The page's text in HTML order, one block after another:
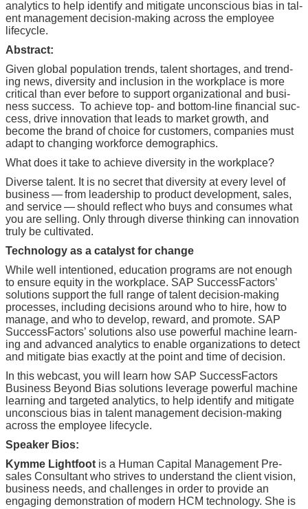
ana­lyt­ics to help iden­ti­fy and mit­i­gate uncon­scious bias in tal­
ent man­age­ment deci­sion-mak­ing across the employ­ee
lifecycle.
Abstract:
Giv­en glob­al pop­u­la­tion trends, tal­ent short­ages, and trend­
ing news, diver­si­ty and inclu­sion in the work­place is more
crit­i­cal than ever before to sup­port orga­ni­za­tion­al and busi­
ness suc­cess. To achieve top- and bot­tom-line finan­cial suc­
cess, dri­ve inno­va­tion that leads to mar­ket growth, and
become the brand of choice for cus­tomers, com­pa­nies must
adapt to chang­ing work­force demographics.
What does it take to achieve diver­si­ty in the workplace?
Diverse tal­ent. It is no secret that diver­si­ty at every lev­el of
busi­ness — from lead­er­ship to prod­uct devel­op­ment, sales,
and ser­vice — should reflect who buys and con­sumes what
you are sell­ing. Only through diverse think­ing can inno­va­tion
tru­ly be cultivated.
Tech­nol­o­gy as a cat­a­lyst for change
While well inten­tioned, edu­ca­tion pro­grams are not enough
to ensure equi­ty in the work­place. SAP Suc­cess­Fac­tors’
solu­tions sup­port the full range of tal­ent deci­sion-mak­ing
process­es, includ­ing deci­sions around who to hire, how to
man­age, and who to devel­op, reward, and pro­mote. SAP
Suc­cess­Fac­tors’ solu­tions also use pow­er­ful machine learn­
ing and advanced ana­lyt­ics to enable orga­ni­za­tions to detect
and mit­i­gate bias exact­ly at the point and time of decision.
In this web­cast, you will learn how SAP Suc­cess­Fac­tors
Busi­ness Beyond Bias solu­tions lever­age pow­er­ful machine
learn­ing and tar­get­ed ana­lyt­ics, to help iden­ti­fy and mit­i­gate
uncon­scious bias in tal­ent man­age­ment deci­sion-mak­ing
across the employ­ee lifecycle.
Speak­er Bios:
Kymme Light­foot is a Human Cap­i­tal Man­age­ment Pre­
sales Con­sul­tant who strives to under­stand the client vision,
busi­ness needs, and chal­lenges in order to pro­vide an
engag­ing demon­stra­tion of mod­ern HCM tech­nol­o­gy. She is